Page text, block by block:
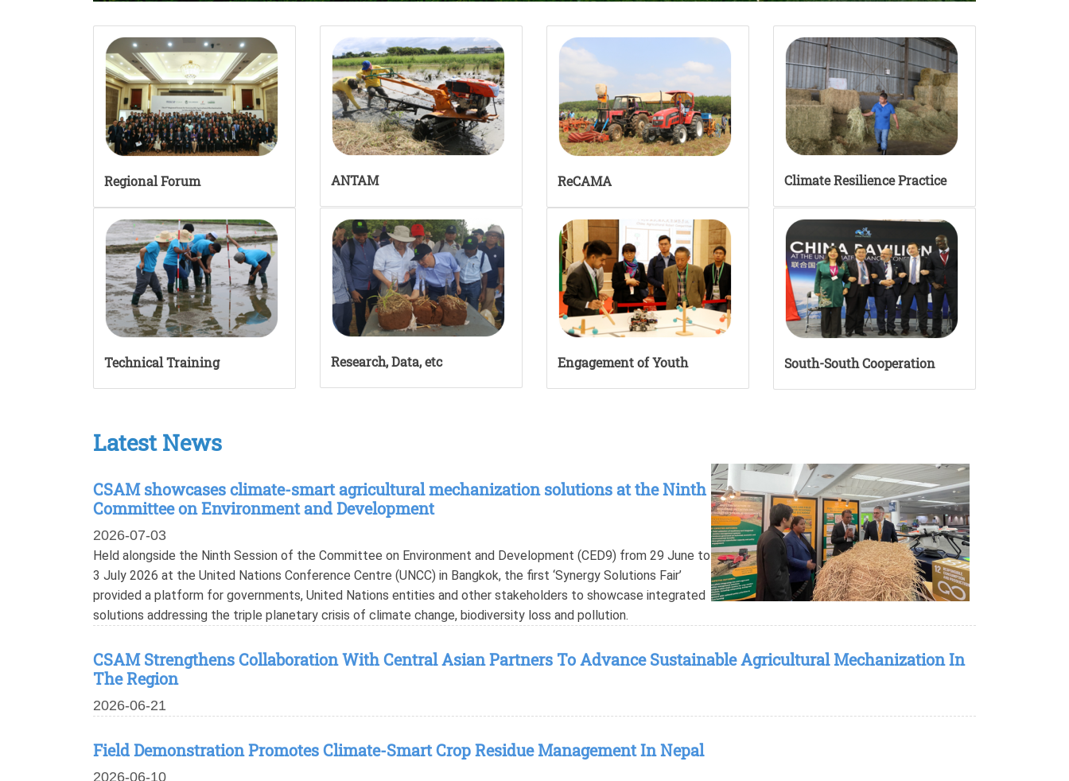
Regional Forum ANTAM ReCAMA Climate Resilience Practice
Technical Training Research, Data, etc Engagement of Youth South-South Cooperation
Latest News
CSAM showcases climate-smart agricultural mechanization solutions at the Ninth
Committee on Environment and Development
2026-07-03
Held alongside the Ninth Session of the Committee on Environment and Development (CED9) from 29 June to
3 July 2026 at the United Nations Conference Centre (UNCC) in Bangkok, the first ‘Synergy Solutions Fair’
provided a platform for governments, United Nations entities and other stakeholders to showcase integrated
solutions addressing the triple planetary crisis of climate change, biodiversity loss and pollution.
CSAM Strengthens Collaboration With Central Asian Partners To Advance Sustainable Agricultural Mechanization In
The Region
2026-06-21
Field Demonstration Promotes Climate-Smart Crop Residue Management In Nepal
2026-06-10